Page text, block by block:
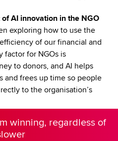
AI innovation in the NGO
exploring how to use the
of our financial and
factor for NGOs is
to donors, and AI helps
and frees up time so people
to the organisation’s
winning, regardless of